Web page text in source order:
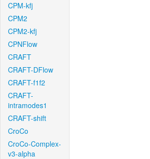
CPM-kfj
CPM2
CPM2-kfj
CPNFlow
CRAFT
CRAFT-DFlow
CRAFT-f1f2
CRAFT-
intramodes1
CRAFT-shift
CroCo
CroCo-Complex-
v3-alpha